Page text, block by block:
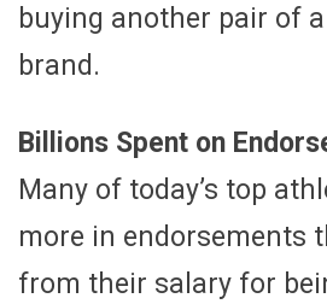
buying another pair of
brand.
Billions Spent on
Many of today’s top
more in endorsements
from their salary for